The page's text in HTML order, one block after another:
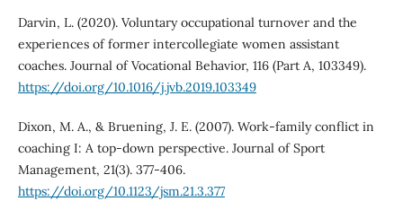
Darvin, L. (2020). Voluntary occupational turnover and the
experiences of former intercollegiate women assistant
coaches. Journal of Vocational Behavior, 116 (Part A, 103349).
https://doi.org/10.1016/j.jvb.2019.103349
Dixon, M. A., & Bruening, J. E. (2007). Work-family conflict in
coaching I: A top-down perspective. Journal of Sport
Management, 21(3). 377-406.
https://doi.org/10.1123/jsm.21.3.377